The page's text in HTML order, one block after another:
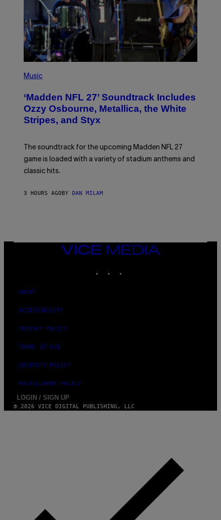
H
O
B
Y
N
L
A
H
A
G
Music
‘Madden NFL 27’ Soundtrack Includes
Ozzy Osbourne, Metallica, the White
Stripes, and Styx
The soundtrack for the upcoming Madden NFL 27
game is loaded with a variety of stadium anthems and
classic hits.
3 HOURS AGOBY DAN MILAM
VICE
MEDIA
ABOUT
ACCESSIBILITY
PRIVACY POLICY
TERMS OF USE
SECURITY POLICY
FULFILLMENT POLICY
LOGIN / SIGN UP
© 2026 VICE DIGITAL PUBLISHING, LLC